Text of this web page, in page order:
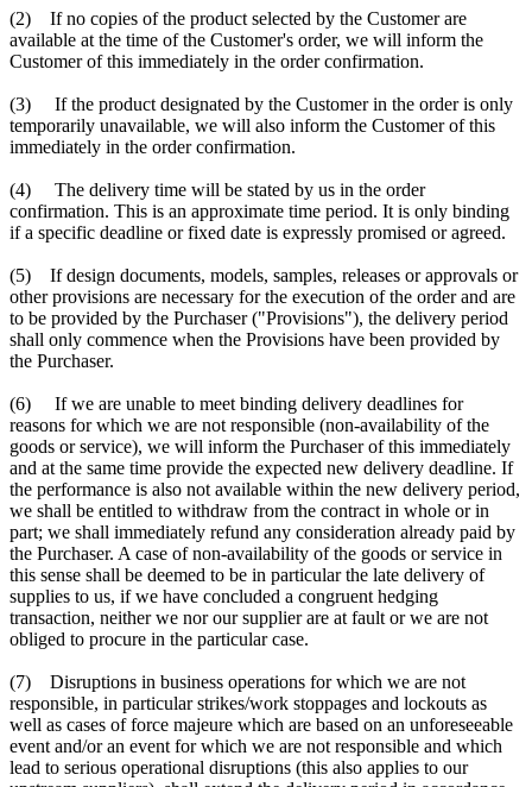
(2) If no copies of the product selected by the Customer are
available at the time of the Customer's order, we will inform the
Customer of this immediately in the order confirmation.
(3) If the product designated by the Customer in the order is only
temporarily unavailable, we will also inform the Customer of this
immediately in the order confirmation.
(4) The delivery time will be stated by us in the order
confirmation. This is an approximate time period. It is only binding
if a specific deadline or fixed date is expressly promised or agreed.
(5) If design documents, models, samples, releases or approvals or
other provisions are necessary for the execution of the order and are
to be provided by the Purchaser ("Provisions"), the delivery period
shall only commence when the Provisions have been provided by
the Purchaser.
(6) If we are unable to meet binding delivery deadlines for
reasons for which we are not responsible (non-availability of the
goods or service), we will inform the Purchaser of this immediately
and at the same time provide the expected new delivery deadline. If
the performance is also not available within the new delivery period,
we shall be entitled to withdraw from the contract in whole or in
part; we shall immediately refund any consideration already paid by
the Purchaser. A case of non-availability of the goods or service in
this sense shall be deemed to be in particular the late delivery of
supplies to us, if we have concluded a congruent hedging
transaction, neither we nor our supplier are at fault or we are not
obliged to procure in the particular case.
(7) Disruptions in business operations for which we are not
responsible, in particular strikes/work stoppages and lockouts as
well as cases of force majeure which are based on an unforeseeable
event and/or an event for which we are not responsible and which
lead to serious operational disruptions (this also applies to our